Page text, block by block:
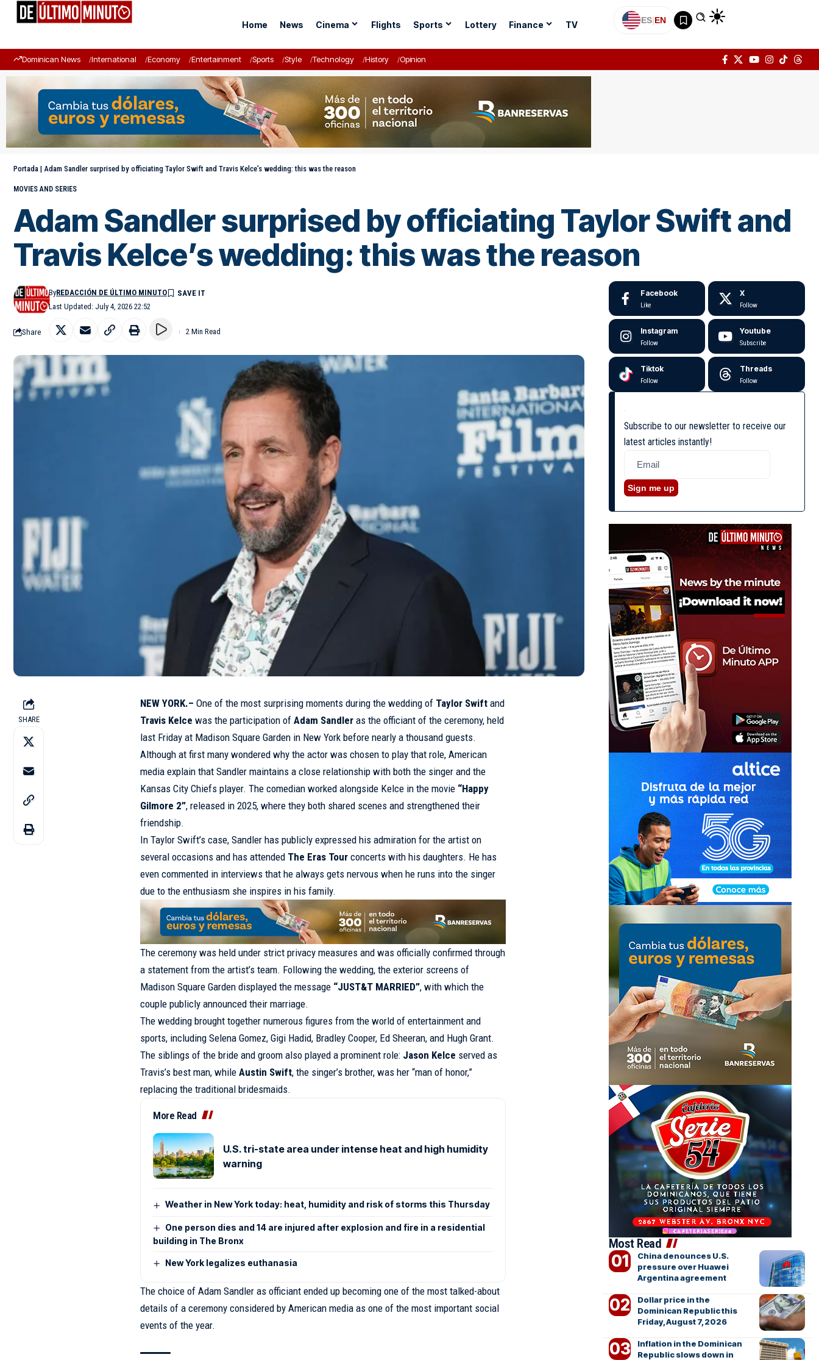
Home News Cinema Flights Sports Lottery Finance TV ES|EN
Dominican News International Economy Entertainment Sports Style Technology History Opinion
Portada | Adam Sandler surprised by officiating Taylor Swift and Travis Kelce’s wedding: this was the reason
MOVIES AND SERIES
Adam Sandler surprised by officiating Taylor Swift and
Travis Kelce’s wedding: this was the reason
Last Updated: July 4, 2026 22:52
ByREDACCIÓN DE ÚLTIMO MINUTO
Share 2 Min Read
SHARE
NEW YORK.– One of the most surprising moments during the wedding of Taylor Swift and
Travis Kelce was the participation ofAdam Sandler as the officiant of the ceremony, held
last Friday at Madison Square Garden in New York before nearly a thousand guests.
Although at first many wondered why the actor was chosen to play that role, American
media explain that Sandler maintains a close relationship with both the singer and the
Kansas City Chiefs player. The comedian worked alongside Kelce in the movie “Happy
Gilmore 2”, released in 2025, where they both shared scenes and strengthened their
friendship.
In Taylor Swift’s case, Sandler has publicly expressed his admiration for the artist on
several occasions and has attended The Eras Tour concerts with his daughters. He has
even commented in interviews that he always gets nervous when he runs into the singer
due to the enthusiasm she inspires in his family.
The ceremony was held under strict privacy measures and was officially confirmed through
a statement from the artist’s team. Following the wedding, the exterior screens of
Madison Square Garden displayed the message “JUST&T MARRIED”, with which the
couple publicly announced their marriage.
The wedding brought together numerous figures from the world of entertainment and
sports, including Selena Gomez, Gigi Hadid, Bradley Cooper, Ed Sheeran, and Hugh Grant.
The siblings of the bride and groom also played a prominent role: Jason Kelce served as
Travis’s best man, whileAustin Swift, the singer’s brother, was her “man of honor,”
replacing the traditional bridesmaids.
More Read
U.S. tri-state area under intense heat and high humidity
warning
Weather in New York today: heat, humidity and risk of storms this Thursday
One person dies and 14 are injured after explosion and fire in a residential
building in The Bronx
New York legalizes euthanasia
The choice of Adam Sandler as officiant ended up becoming one of the most talked-about
details of a ceremony considered by American media as one of the most important social
events of the year.
Facebook
Like
X
Follow
Instagram
Follow
Youtube
Subscribe
Tiktok
Follow
Threads
Follow
Subscribe to our newsletter to receive our
latest articles instantly!
Sign me up
Most Read
China denounces U.S.
pressure over Huawei
Argentina agreement
Dollar price in the
Dominican Republic this
Friday, August 7, 2026
Inflation in the Dominican
Republic slows down in